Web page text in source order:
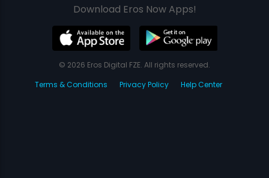
Download Eros Now Apps!
© 2026 Eros Digital FZE. All rights reserved.
Terms & Conditions
Privacy Policy Help Center